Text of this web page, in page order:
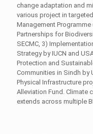
change adaptation and
various project in
Management Programme
Partnerships for
SECMC, 3)
Strategy by IUCN and
Protection and
Communities in Sindh by
Physical Infrastructure
Alleviation Fund. Climate
extends across multiple